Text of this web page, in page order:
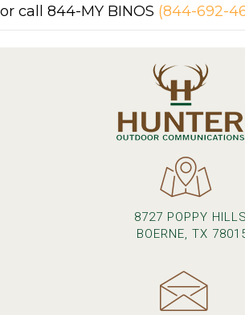
or call 844-MY BINOS (844-692-
8727 POPPY
BOERNE, TX